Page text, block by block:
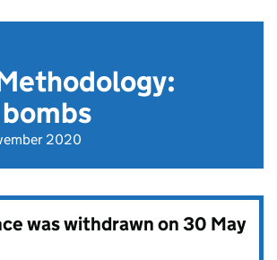
2020
was withdrawn on30 May